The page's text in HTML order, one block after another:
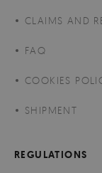
CLAIMS AND
FAQ
COOKIES
SHIPMENT
REGULATIONS